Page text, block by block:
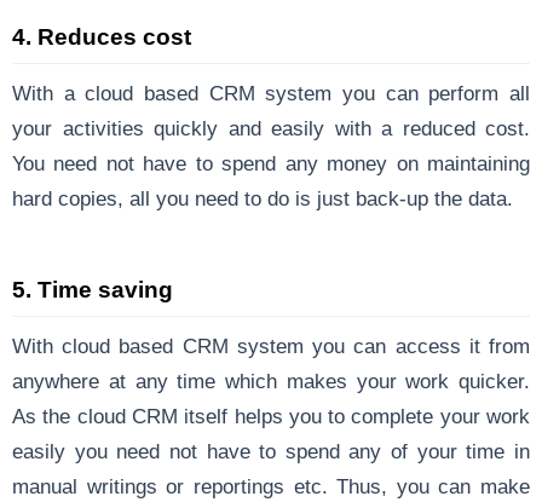
4. Reduces cost
With a cloud based CRM system you can perform all
your activities quickly and easily with a reduced cost.
You need not have to spend any money on maintaining
hard copies, all you need to do is just back-up the data.
5. Time saving
With cloud based CRM system you can access it from
anywhere at any time which makes your work quicker.
As the cloud CRM itself helps you to complete your work
easily you need not have to spend any of your time in
manual writings or reportings etc. Thus, you can make